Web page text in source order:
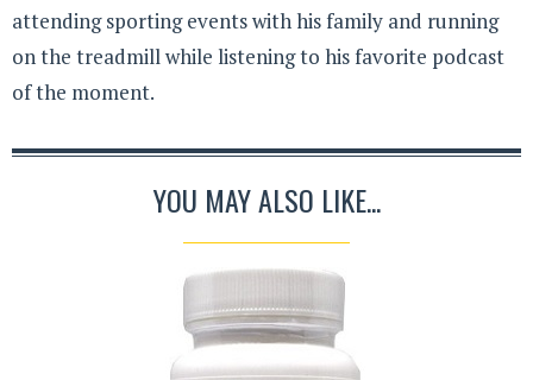
attending sporting events with his family and running
on the treadmill while listening to his favorite podcast
of the moment.
YOU MAY ALSO LIKE...